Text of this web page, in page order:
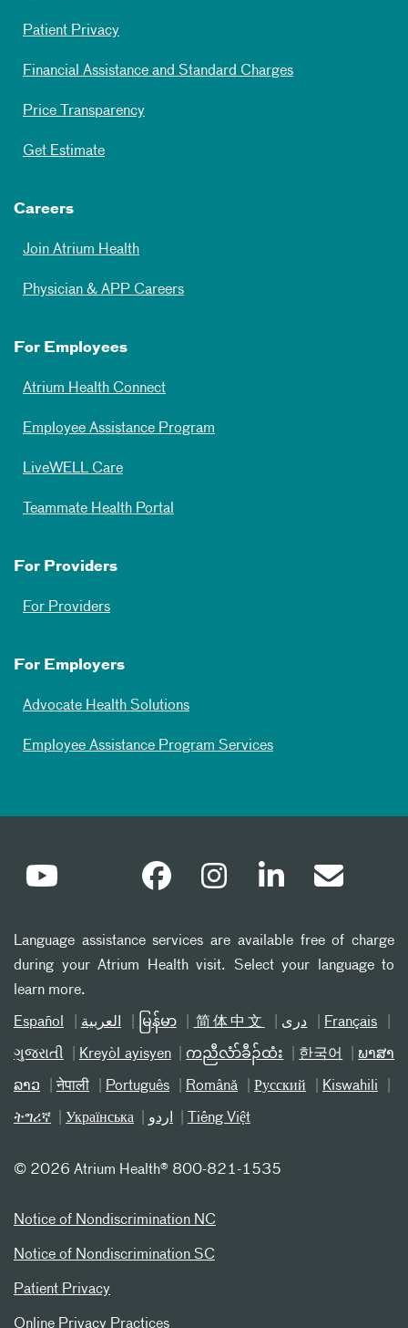
Patient Privacy
Financial Assistance and Standard Charges
Price Transparency
Get Estimate
Careers
Join Atrium Health
Physician & APP Careers
For Employees
Atrium Health Connect
Employee Assistance Program
LiveWELL Care
Teammate Health Portal
For Providers
For Providers
For Employers
Advocate Health Solutions
Employee Assistance Program Services
Language assistance services are available free of charge
during your Atrium Health visit. Select your language to
learn more.
Español العربیة မြန်မာ 简体中文 دری Français
ગુજરાતી Kreyòl ayisyen ကညီလံာ်ခီၣ်ထံး 한국어 ພາສາ
ລາວ नेपाली Português Română Русский Kiswahili
ትግሪኛ Українська اردو Tiếng Việt
© 2026 Atrium Health® 800-821-1535
Notice of Nondiscrimination NC
Notice of Nondiscrimination SC
Patient Privacy
Online Privacy Practices